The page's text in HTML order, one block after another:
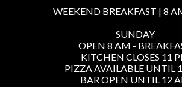
WEEKEND BREAKFAST | 8
SUNDAY
OPEN 8 AM -
KITCHEN CLOSES 11
PIZZA AVAILABLE UNTIL
BAR OPEN UNTIL 12